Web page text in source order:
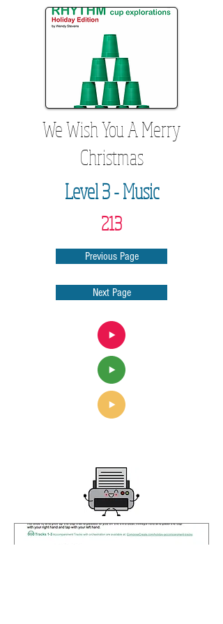
We Wish You A Merry
Christmas
Level 3 - Music
213
Previous Page
Next Page